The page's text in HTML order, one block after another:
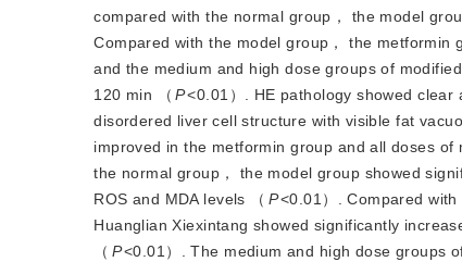
compared with the normal group， the model
Compared with the model group， the metformin
and the medium and high dose groups of
120 min （ P<0.01）. HE pathology showed
disordered liver cell structure with visible fat
improved in the metformin group and all doses
the normal group， the model group showed
ROS and MDA levels （ P<0.01）. Compared
Huanglian Xiexintang showed significantly
（ P<0.01）. The medium and high dose groups